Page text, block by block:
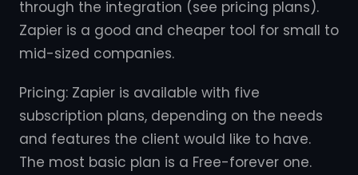
through the integration (see pricing plans).
Zapier is a good and cheaper tool for small to
mid-sized companies.
Pricing: Zapier is available with five
subscription plans, depending on the needs
and features the client would like to have.
The most basic plan is a Free-forever one.